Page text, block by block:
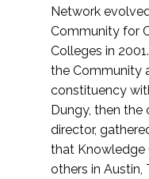
Network
Community for
Colleges in
the Community
constituency
Dungy, then the
director,
that Knowledge
others in Austin,